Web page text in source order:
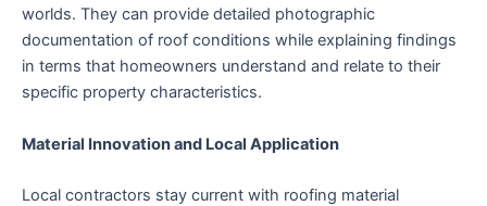
worlds. They can provide detailed photographic
documentation of roof conditions while explaining findings
in terms that homeowners understand and relate to their
specific property characteristics.
Material Innovation and Local Application
Local contractors stay current with roofing material